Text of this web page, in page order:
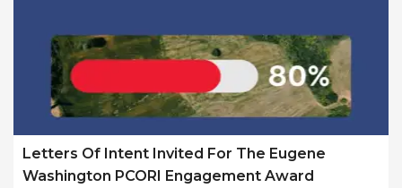
Letters Of Intent Invited For The Eugene
Washington PCORI Engagement Award